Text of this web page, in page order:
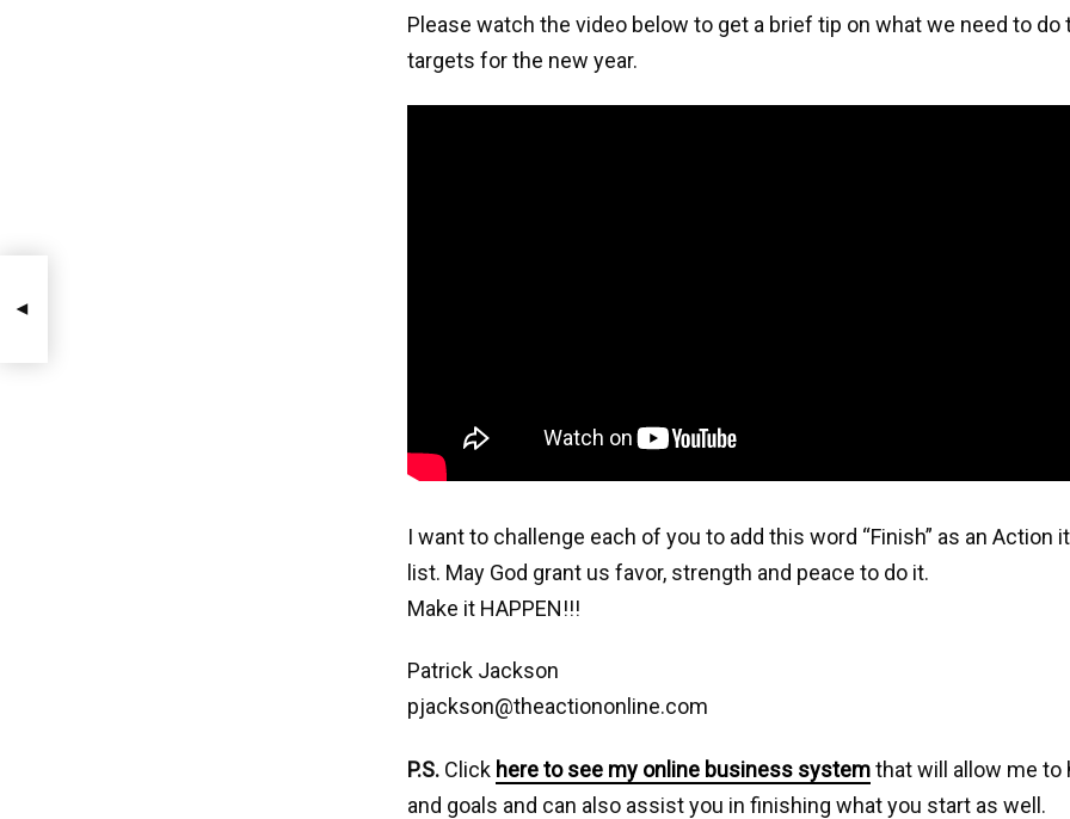
Please watch the video below to get a brief tip on what we need to do
targets for the new year.
I want to challenge each of you to add this word “Finish” as an Action
list. May God grant us favor, strength and peace to do it.
Make it HAPPEN!!!
Patrick Jackson
pjackson@theactiononline.com
P.S. Click here to see my online business systemthat will allow me to
and goals and can also assist you in finishing what you start as well.